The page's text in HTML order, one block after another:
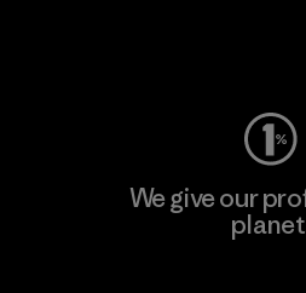
We give our